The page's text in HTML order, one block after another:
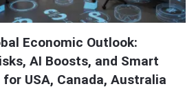
Economic Outlook:
AI Boosts, and Smart
for USA, Canada, Australia